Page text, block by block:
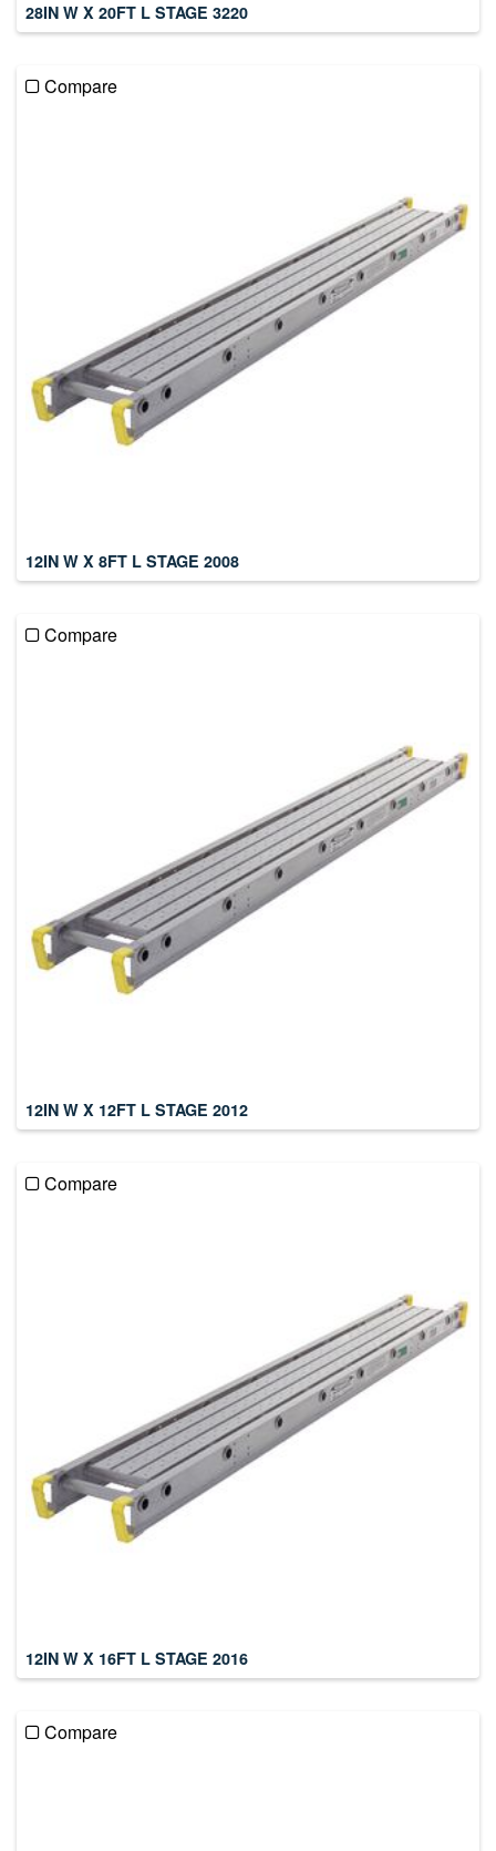
28IN W X 20FT L STAGE 3220
Compare
12IN W X 8FT L STAGE 2008
Compare
12IN W X 12FT L STAGE 2012
Compare
12IN W X 16FT L STAGE 2016
Compare